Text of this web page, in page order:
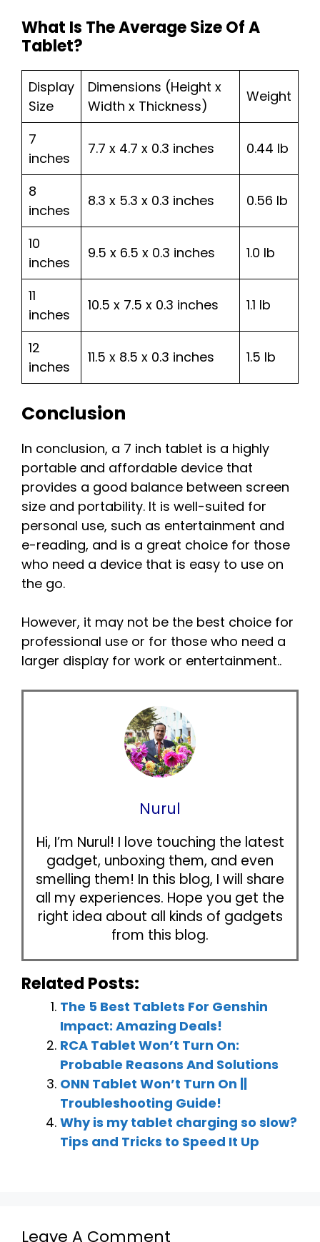
What Is The Average Size Of A
Tablet?
Display
Size
Dimensions (Height x
Width x Thickness)
Weight
7
inches
7.7 x 4.7 x 0.3 inches 0.44 lb
8
inches
8.3 x 5.3 x 0.3 inches 0.56 lb
10
inches
9.5 x 6.5 x 0.3 inches 1.0 lb
11
inches
10.5 x 7.5 x 0.3 inches 1.1 lb
12
inches
11.5 x 8.5 x 0.3 inches 1.5 lb
Conclusion
In conclusion, a 7 inch tablet is a highly
portable and affordable device that
provides a good balance between screen
size and portability. It is well-suited for
personal use, such as entertainment and
e-reading, and is a great choice for those
who need a device that is easy to use on
the go.
However, it may not be the best choice for
professional use or for those who need a
larger display for work or entertainment..
Nurul
Hi, I’m Nurul! I love touching the latest
gadget, unboxing them, and even
smelling them! In this blog, I will share
all my experiences. Hope you get the
right idea about all kinds of gadgets
from this blog.
Related Posts:
The 5 Best Tablets For Genshin
Impact: Amazing Deals!
RCA Tablet Won’t Turn On:
Probable Reasons And Solutions
ONN Tablet Won’t Turn On ||
Troubleshooting Guide!
Why is my tablet charging so slow?
Tips and Tricks to Speed It Up
Leave A Comment